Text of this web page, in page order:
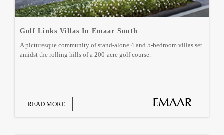
Golf Links Villas In Emaar South
A picturesque community of stand-alone 4 and 5-bedroom villas set
amidst the rolling hills of a 200-acre golf course.
READ MORE